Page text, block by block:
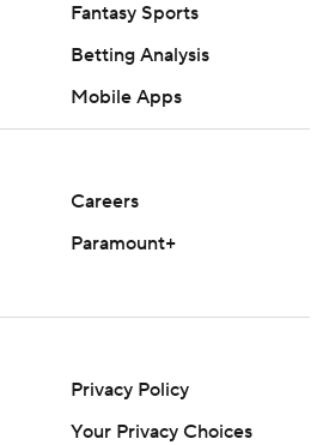
Fantasy Sports
Betting Analysis
Mobile Apps
Careers
Paramount+
Privacy Policy
Your Privacy Choices